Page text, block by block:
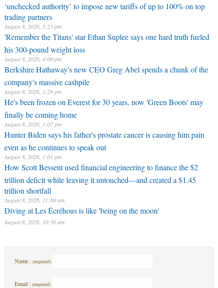
‘unchecked authority’ to impose new tariffs of up to 100% on top
trading partners
August 8, 2026, 5:23 pm
'Remember the Titans' star Ethan Suplee says one hard truth fueled
his 300-pound weight loss
August 8, 2026, 4:00 pm
Berkshire Hathaway's new CEO Greg Abel spends a chunk of the
company's massive cashpile
August 8, 2026, 1:29 pm
He's been frozen on Everest for 30 years, now 'Green Boots' may
finally be coming home
August 8, 2026, 1:07 pm
Hunter Biden says his father's prostate cancer is causing him pain
even as he continues to speak out
August 8, 2026, 1:01 pm
How Scott Bessent used financial engineering to finance the $2
trillion deficit while leaving it untouched—and created a $1.45
trillion shortfall
August 8, 2026, 11:00 am
Diving at Les Écréhous is like 'being on the moon'
August 8, 2026, 10:56 am
Name : (required)
Email : (required)